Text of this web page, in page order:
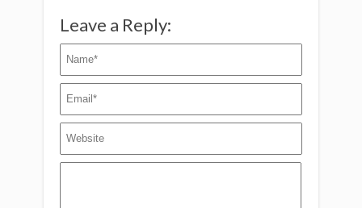
Leave a Reply: